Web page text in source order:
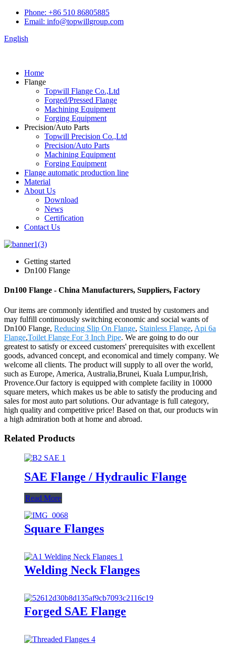
Phone: +86 510 86805885
Email: info@topwillgroup.com
English
Home
Flange
Topwill Flange Co.,Ltd
Forged/Pressed Flange
Machining Equipment
Forging Equipment
Precision/Auto Parts
Topwill Precision Co.,Ltd
Precision/Auto Parts
Machining Equipment
Forging Equipment
Flange automatic production line
Material
About Us
Download
News
Certification
Contact Us
Getting started
Dn100 Flange
Dn100 Flange - China Manufacturers, Suppliers, Factory
Our items are commonly identified and trusted by customers and
may fulfill continuously switching economic and social wants of
Dn100 Flange, Reducing Slip On Flange, Stainless Flange, Api 6a
Flange,Toilet Flange For 3 Inch Pipe. We are going to do our
greatest to satisfy or exceed customers' prerequisites with excellent
goods, advanced concept, and economical and timely company. We
welcome all clients. The product will supply to all over the world,
such as Europe, America, Australia,Brunei, Kuala Lumpur,Irish,
Provence.Our factory is equipped with complete facility in 10000
square meters, which makes us be able to satisfy the producing and
sales for most auto part solutions. Our advantage is full category,
high quality and competitive price! Based on that, our products win
a high admiration both at home and abroad.
Related Products
SAE Flange / Hydraulic Flange
Read More
Square Flanges
Welding Neck Flanges
Forged SAE Flange